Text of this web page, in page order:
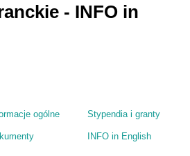
- INFO in
ogólne Stypendia i granty
INFO in English